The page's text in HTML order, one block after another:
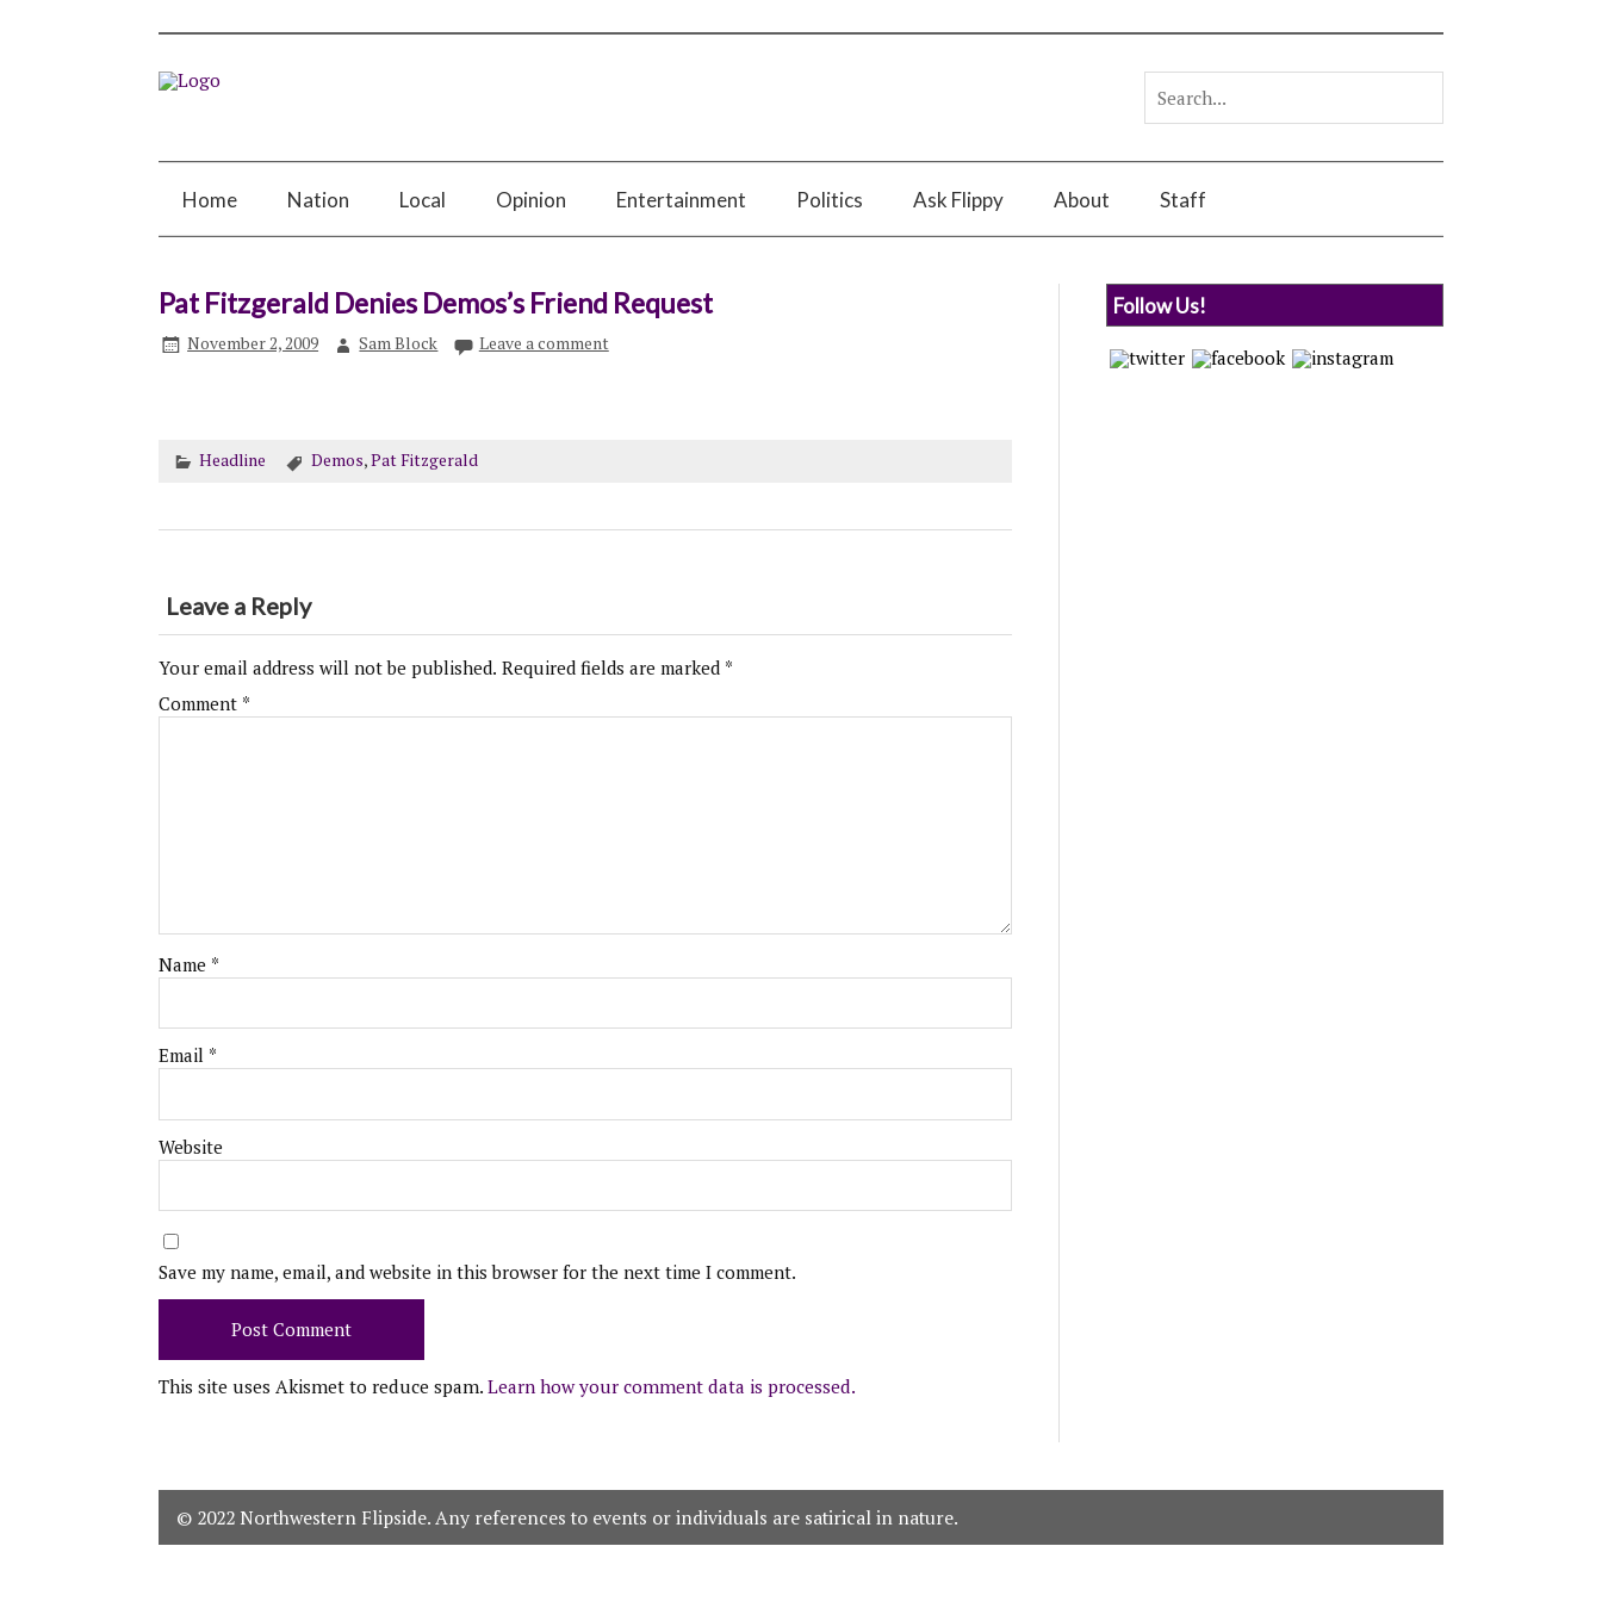
Home Nation Local Opinion Entertainment Politics Ask Flippy About Staff
Pat Fitzgerald Denies Demos’s Friend Request
November 2, 2009 Sam Block Leave a comment
Headline Demos,Pat Fitzgerald
Leave a Reply
Your email address will not be published. Required fields are marked *
Comment *
Name *
Email *
Website
Save my name, email, and website in this browser for the next time I comment.
This site uses Akismet to reduce spam. Learn how your comment data is processed.
Follow Us!
© 2022 Northwestern Flipside. Any references to events or individuals are satirical in nature.